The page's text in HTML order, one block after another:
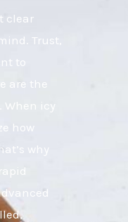
clear
Trust,
to
are the
When icy
how
why